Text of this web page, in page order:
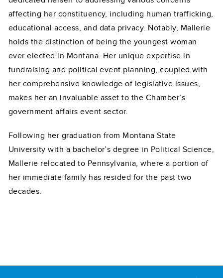
affecting her constituency, including human trafficking,
educational access, and data privacy. Notably, Mallerie
holds the distinction of being the youngest woman
ever elected in Montana. Her unique expertise in
fundraising and political event planning, coupled with
her comprehensive knowledge of legislative issues,
makes her an invaluable asset to the Chamber’s
government affairs event sector.
Following her graduation from Montana State
University with a bachelor’s degree in Political Science,
Mallerie relocated to Pennsylvania, where a portion of
her immediate family has resided for the past two
decades.